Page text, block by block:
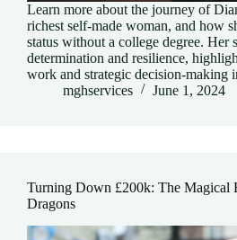
Learn more about the journey of
richest self-made woman, and how
status without a college degree. Her
determination and resilience,
work and strategic decision-making
mghservices
June 1, 2024
Turning Down £200k: The Magical
Dragons